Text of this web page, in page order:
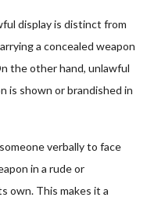
display is distinct from
a concealed weapon
the other hand, unlawful
is shown or brandished in
verbally to face
in a rude or
own. This makes it a